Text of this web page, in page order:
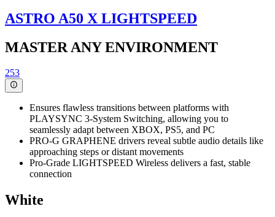
ASTRO A50 X LIGHTSPEED
MASTER ANY ENVIRONMENT
253
Ensures flawless transitions between platforms with
PLAYSYNC 3-System Switching, allowing you to
seamlessly adapt between XBOX, PS5, and PC
PRO-G GRAPHENE drivers reveal subtle audio details like
approaching steps or distant movements
Pro-Grade LIGHTSPEED Wireless delivers a fast, stable
connection
White